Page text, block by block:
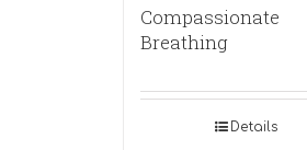
Compassionate
Breathing
Details